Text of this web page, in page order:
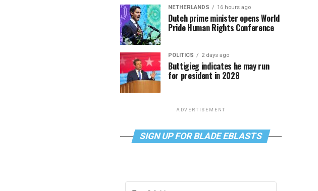
NETHERLANDS 16 hours ago
Dutch prime minister opens World
Pride Human Rights Conference
POLITICS 2 days ago
Buttigieg indicates he may run
for president in 2028
ADVERTISEMENT
SIGN UP FOR BLADE EBLASTS